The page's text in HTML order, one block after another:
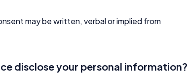
may be written, verbal or implied from
disclose your personal information?